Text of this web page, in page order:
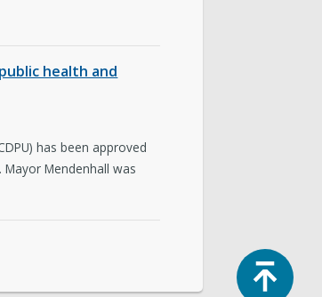
health and
has been approved
Mendenhall was